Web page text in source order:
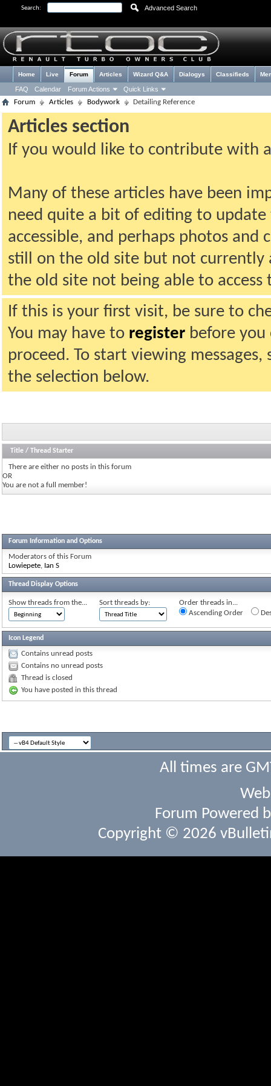
Search: Advanced Search
Home Live Forum
FAQ Calendar Forum Actions Quick Links
Articles Wizard Q&A Dialogys Classifieds
Forum Articles Bodywork Detailing Reference
Articles section
If you would like to contribute with
Many of these articles have been
need quite a bit of editing to
accessible, and perhaps photos and
still on the old site but not currently
the old site not being able to
If this is your first visit, be sure to
You may have to register before
proceed. To start viewing
the selection below.
Title / Thread Starter
There are either no posts in this forum
OR
You are not a full member!
Forum Information and Options
Moderators of this Forum
Lowiepete, Ian S
Thread Display Options
Show threads from the... Sort threads by:
Order threads in...
Ascending Order
Icon Legend
Contains unread posts
Contains no unread posts
Thread is closed
You have posted in this thread
All times are
Forum Powered
Copyright © 2026